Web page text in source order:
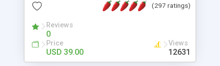
customizable, you can add it to just about any
has been newly upgraded in 2007 to provide all
the features you have come to expect and need
in a discussion board, without all the complexity
and difficulty of administration. It is flexible
(297 ratings)
Reviews
0
Price
USD 39.00
Views
12631